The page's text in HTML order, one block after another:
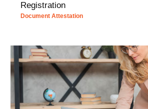
Registration
Document Attestation